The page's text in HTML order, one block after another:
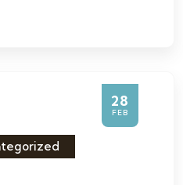
28
FEB